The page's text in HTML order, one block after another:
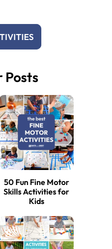
Posts
50 Fun Fine Motor
Skills Activities for
Kids